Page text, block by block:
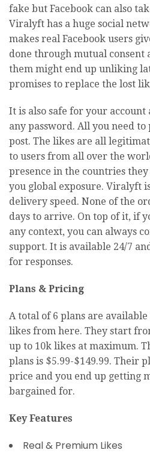
fake but Facebook can also
Viralyft has a huge social
makes real Facebook users
done through mutual consent
them might end up unliking
promises to replace the lost
It is also safe for your account
any password. All you need
post. The likes are all
to users from all over the
presence in the countries
you global exposure. Viralyft
delivery speed. None of the
days to arrive. On top of it, if
any context, you can always
support. It is available 24/7
for responses.
Plans & Pricing
A total of 6 plans are
likes from here. They start
up to 10k likes at maximum.
plans is $5.99-$149.99. Their
price and you end up getting
bargained for.
Key Features
Real & Premium Likes